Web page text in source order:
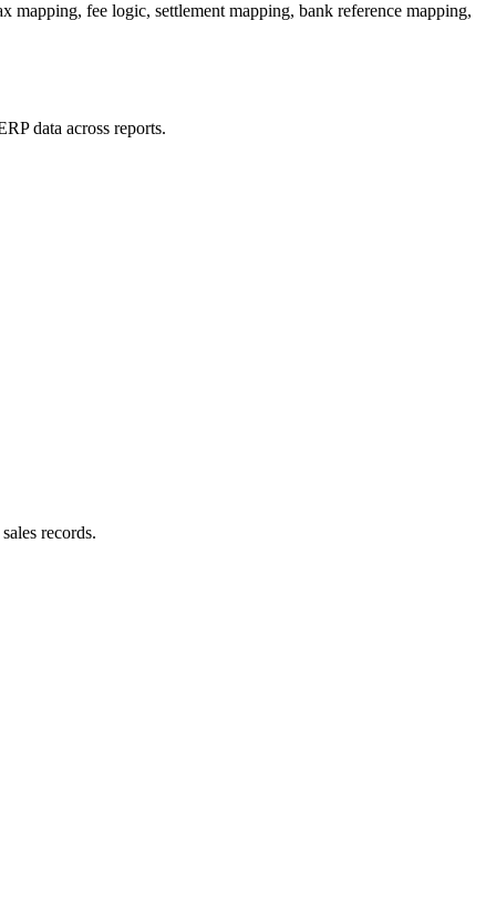
mapping, fee logic, settlement mapping, bank reference mapping,
data across reports.
records.